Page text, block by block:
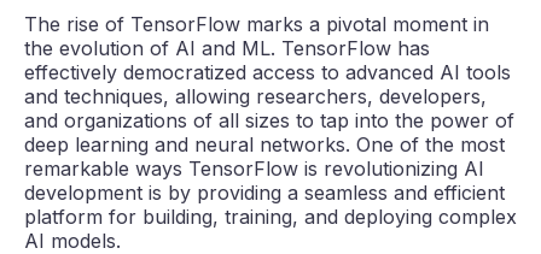
The rise of TensorFlow marks a pivotal moment in
the evolution of AI and ML. TensorFlow has
effectively democratized access to advanced AI tools
and techniques, allowing researchers, developers,
and organizations of all sizes to tap into the power of
deep learning and neural networks. One of the most
remarkable ways TensorFlow is revolutionizing AI
development is by providing a seamless and efficient
platform for building, training, and deploying complex
AI models.